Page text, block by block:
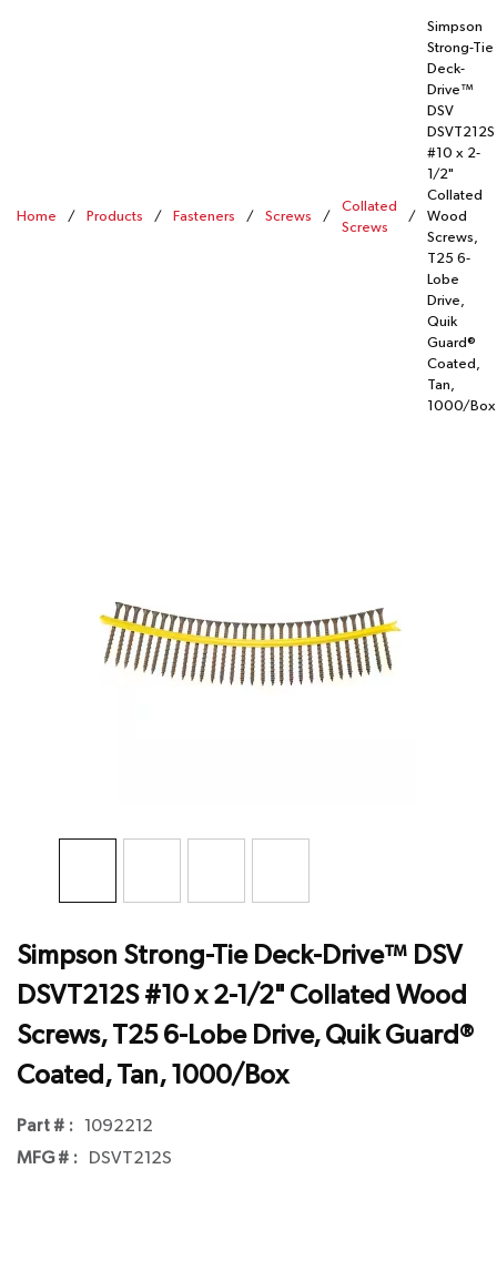
Home / Products / Fasteners / Screws /
Collated
Screws
/
Simpson
Strong-Tie
Deck-
Drive™
DSV
DSVT212S
#10 x 2-
1/2"
Collated
Wood
Screws,
T25 6-
Lobe
Drive,
Quik
Guard®
Coated,
Tan,
1000/Box
Simpson Strong-Tie Deck-Drive™ DSV
DSVT212S #10 x 2-1/2" Collated Wood
Screws, T25 6-Lobe Drive, Quik Guard®
Coated, Tan, 1000/Box
Part # : 1092212
MFG # : DSVT212S